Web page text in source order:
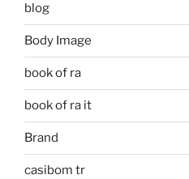
blog
Body Image
book of ra
book of ra it
Brand
casibom tr